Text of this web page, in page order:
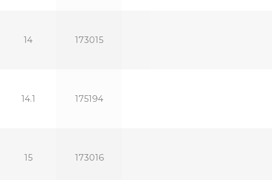
14 173015
14.1 175194
15 173016